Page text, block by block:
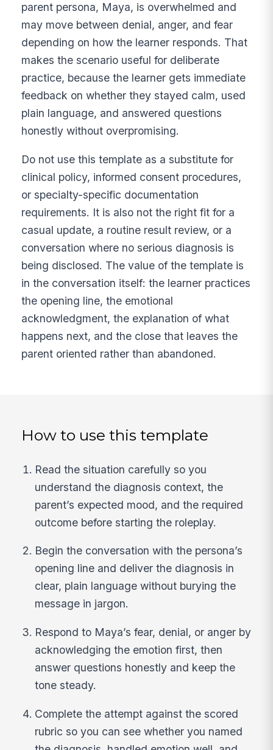
parent persona, Maya, is overwhelmed and
may move between denial, anger, and fear
depending on how the learner responds. That
makes the scenario useful for deliberate
practice, because the learner gets immediate
feedback on whether they stayed calm, used
plain language, and answered questions
honestly without overpromising.
Do not use this template as a substitute for
clinical policy, informed consent procedures,
or specialty-specific documentation
requirements. It is also not the right fit for a
casual update, a routine result review, or a
conversation where no serious diagnosis is
being disclosed. The value of the template is
in the conversation itself: the learner practices
the opening line, the emotional
acknowledgment, the explanation of what
happens next, and the close that leaves the
parent oriented rather than abandoned.
How to use this template
Read the situation carefully so you
understand the diagnosis context, the
parent’s expected mood, and the required
outcome before starting the roleplay.
Begin the conversation with the persona’s
opening line and deliver the diagnosis in
clear, plain language without burying the
message in jargon.
Respond to Maya’s fear, denial, or anger by
acknowledging the emotion first, then
answer questions honestly and keep the
tone steady.
Complete the attempt against the scored
rubric so you can see whether you named